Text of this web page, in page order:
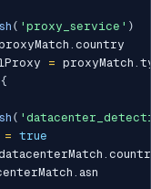
( 'proxy_service' )
. country
= proxyMatch .
{
(
= true
.
. asn